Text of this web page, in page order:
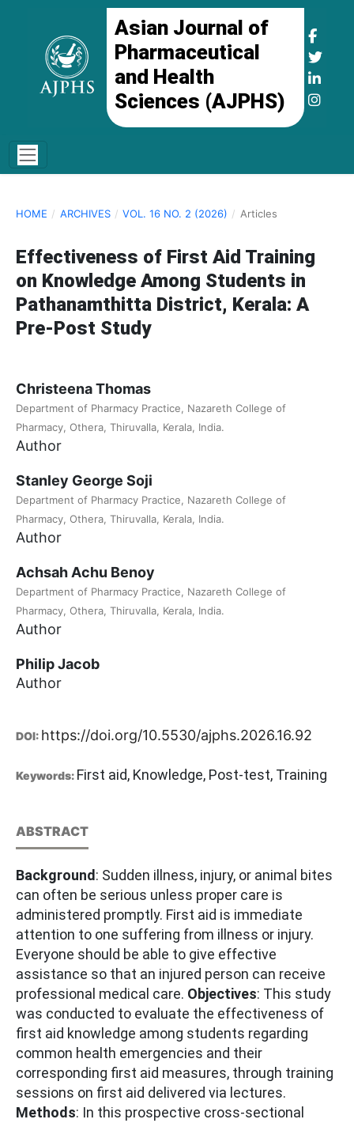
Asian Journal of
Pharmaceutical
and Health
Sciences (AJPHS)
HOME / ARCHIVES / VOL. 16 NO. 2 (2026) / Articles
Effectiveness of First Aid Training
on Knowledge Among Students in
Pathanamthitta District, Kerala: A
Pre-Post Study
Christeena Thomas
Department of Pharmacy Practice, Nazareth College of
Pharmacy, Othera, Thiruvalla, Kerala, India.
Author
Stanley George Soji
Department of Pharmacy Practice, Nazareth College of
Pharmacy, Othera, Thiruvalla, Kerala, India.
Author
Achsah Achu Benoy
Department of Pharmacy Practice, Nazareth College of
Pharmacy, Othera, Thiruvalla, Kerala, India.
Author
Philip Jacob
Author
DOI: https://doi.org/10.5530/ajphs.2026.16.92
Keywords: First aid, Knowledge, Post-test, Training
ABSTRACT
Background: Sudden illness, injury, or animal bites
can often be serious unless proper care is
administered promptly. First aid is immediate
attention to one suffering from illness or injury.
Everyone should be able to give effective
assistance so that an injured person can receive
professional medical care. Objectives: This study
was conducted to evaluate the effectiveness of
first aid knowledge among students regarding
common health emergencies and their
corresponding first aid measures, through training
sessions on first aid delivered via lectures.
Methods: In this prospective cross-sectional